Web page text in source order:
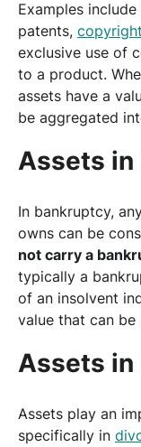
Examples include
patents,
exclusive use of
to a product.
assets have a
be aggregated
Assets in
In bankruptcy,
owns can be
not carry a
typically a
of an insolvent
value that can
Assets in
Assets play an
specifically in